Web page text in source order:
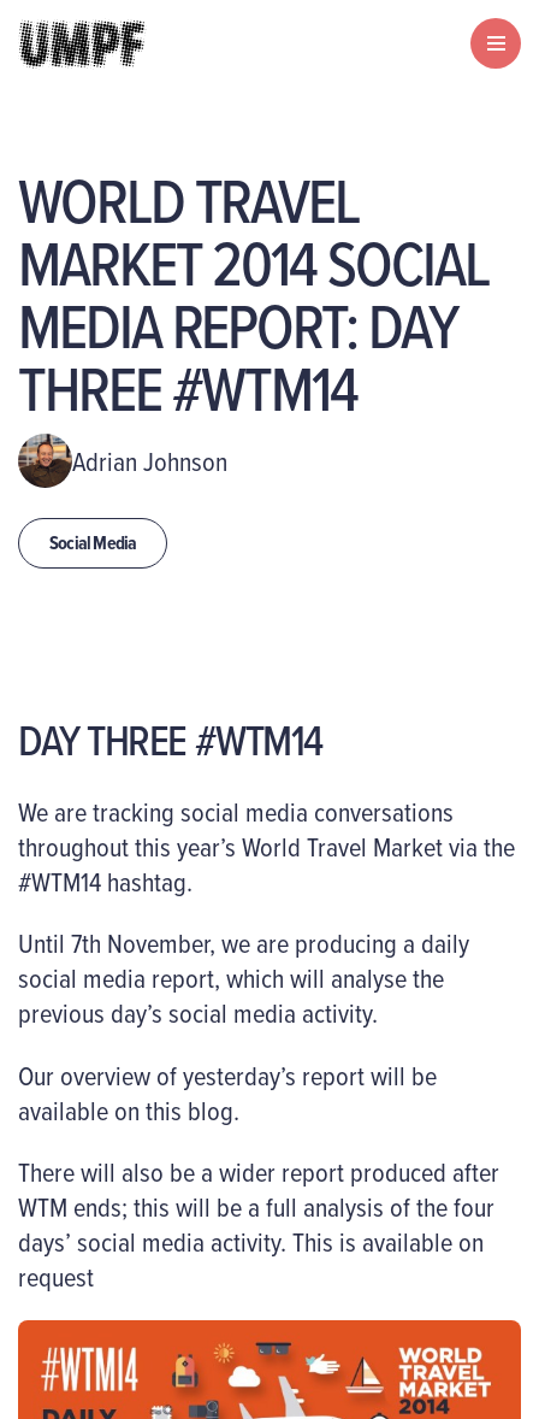
WORLD TRAVEL
MARKET 2014 SOCIAL
MEDIA REPORT: DAY
THREE #WTM14
Adrian Johnson
Social Media
DAY THREE #WTM14
We are tracking social media conversations
throughout this year’s World Travel Market via the
#WTM14 hashtag.
Until 7th November, we are producing a daily
social media report, which will analyse the
previous day’s social media activity.
Our overview of yesterday’s report will be
available on this blog.
There will also be a wider report produced after
WTM ends; this will be a full analysis of the four
days’ social media activity. This is available on
request